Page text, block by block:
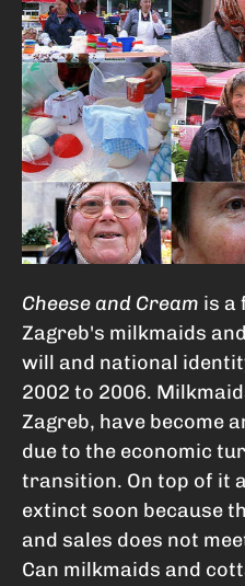
Cheese and Cream is a
Zagreb's milkmaids
will and national
2002 to 2006.
Zagreb, have become
due to the economic
transition. On top of it
extinct soon because
and sales does not
Can milkmaids and